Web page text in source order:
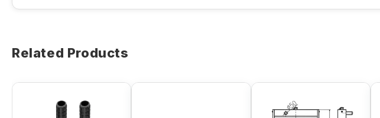
Related Products